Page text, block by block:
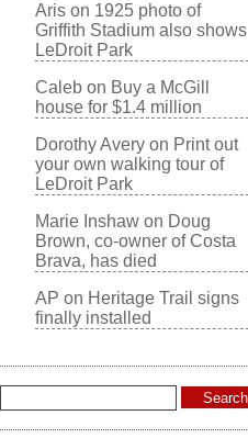
Aris on 1925 photo of
Griffith Stadium also shows
LeDroit Park
Caleb on Buy a McGill
house for $1.4 million
Dorothy Avery on Print out
your own walking tour of
LeDroit Park
Marie Inshaw on Doug
Brown, co-owner of Costa
Brava, has died
AP on Heritage Trail signs
finally installed